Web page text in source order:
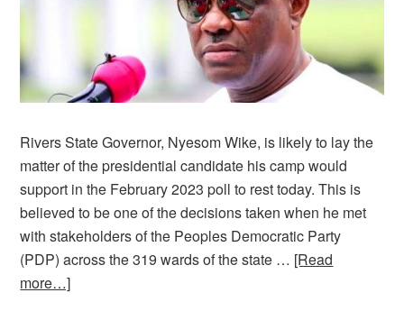
Rivers State Governor, Nyesom Wike, is likely to lay the
matter of the presidential candidate his camp would
support in the February 2023 poll to rest today. This is
believed to be one of the decisions taken when he met
with stakeholders of the Peoples Democratic Party
(PDP) across the 319 wards of the state … [Read
more…]